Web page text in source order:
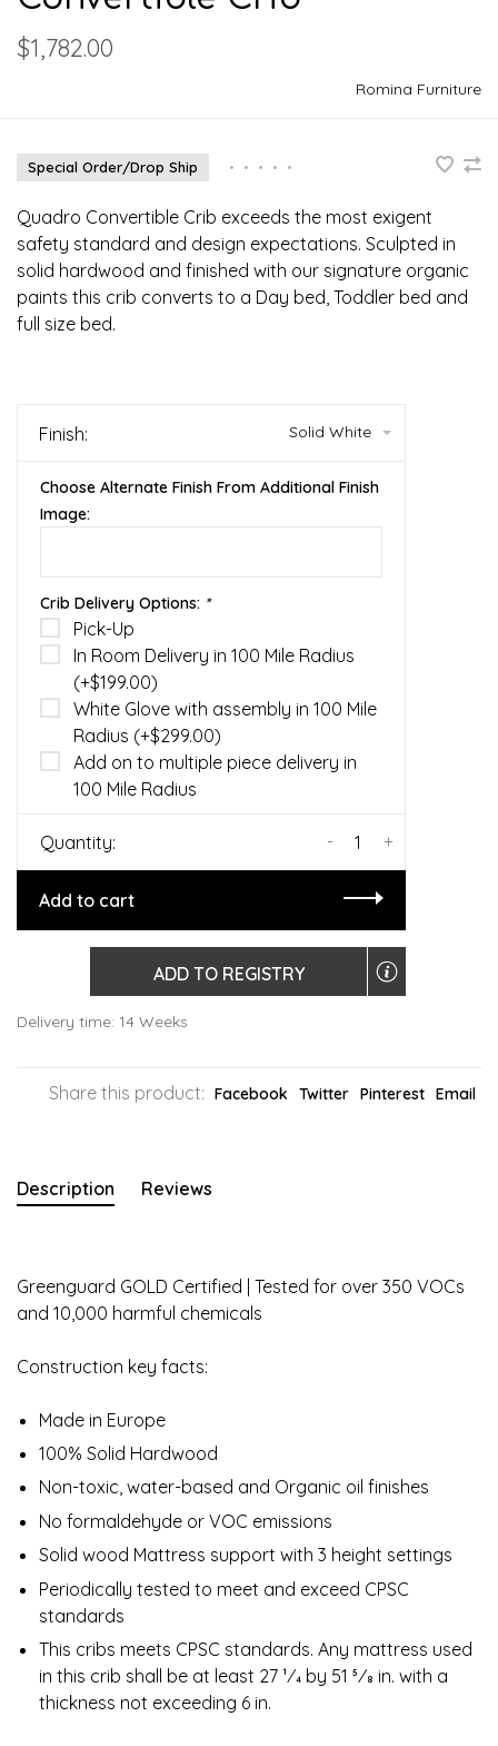
$1,782.00
Romina Furniture
Special Order/Drop Ship • • • • •
Quadro Convertible Crib exceeds the most exigent
safety standard and design expectations. Sculpted in
solid hardwood and finished with our signature organic
paints this crib converts to a Day bed, Toddler bed and
full size bed.
Finish: Solid White
Choose Alternate Finish From Additional Finish
Image:
Crib Delivery Options: *
Pick-Up
In Room Delivery in 100 Mile Radius
(+$199.00)
White Glove with assembly in 100 Mile
Radius (+$299.00)
Add on to multiple piece delivery in
100 Mile Radius
Quantity: +
-
Add to cart
ADD TO REGISTRY
Delivery time: 14 Weeks
Share this product: Facebook Twitter Pinterest Email
Description Reviews
Greenguard GOLD Certified | Tested for over 350 VOCs
and 10,000 harmful chemicals
Construction key facts:
Made in Europe
100% Solid Hardwood
Non-toxic, water-based and Organic oil finishes
No formaldehyde or VOC emissions
Solid wood Mattress support with 3 height settings
Periodically tested to meet and exceed CPSC
standards
This cribs meets CPSC standards. Any mattress used
in this crib shall be at least 27 1⁄4 by 51 5⁄8 in. with a
thickness not exceeding 6 in.